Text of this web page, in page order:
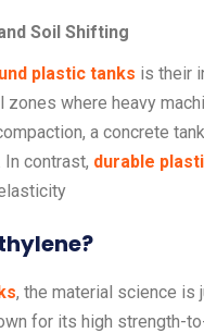
Soil Shifting
plastic tanks is their
where heavy
a concrete
contrast, durable
, the material science is
for its high strength-